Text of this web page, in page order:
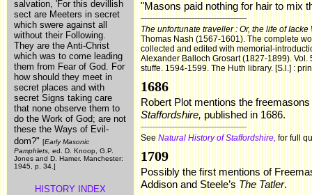
salvation, 'For this devillish
sect are Meeters in secret
which swere against all
without their Following.
They are the Anti-Christ
which was to come leading
them from Fear of God. For
how should they meet in
secret places and with
secret Signs taking care
that none observe them to
do the Work of God; are not
these the Ways of Evil-
dom?" [Early Masonic
Pamphlets, ed. D. Knoop, G.P.
Jones and D. Hamer. Manchester:
1945, p. 34.]
HISTORY INDEX
"Masons paid nothing for hair to mix
The unfortunate traveller : Or, the life of Iacke
Thomas Nash (1567-1601). The complete
collected and edited with memorial-
Alexander Balloch Grosart (1827-1899).
stuffe. 1594-1599. The Huth library. [S.l.] :
1686
Robert Plot mentions the
Staffordshire, published in 1686.
See Natural History of Staffordshire, for full
1709
Possibly the first mentions of
Addison and Steele’s The Tatler.